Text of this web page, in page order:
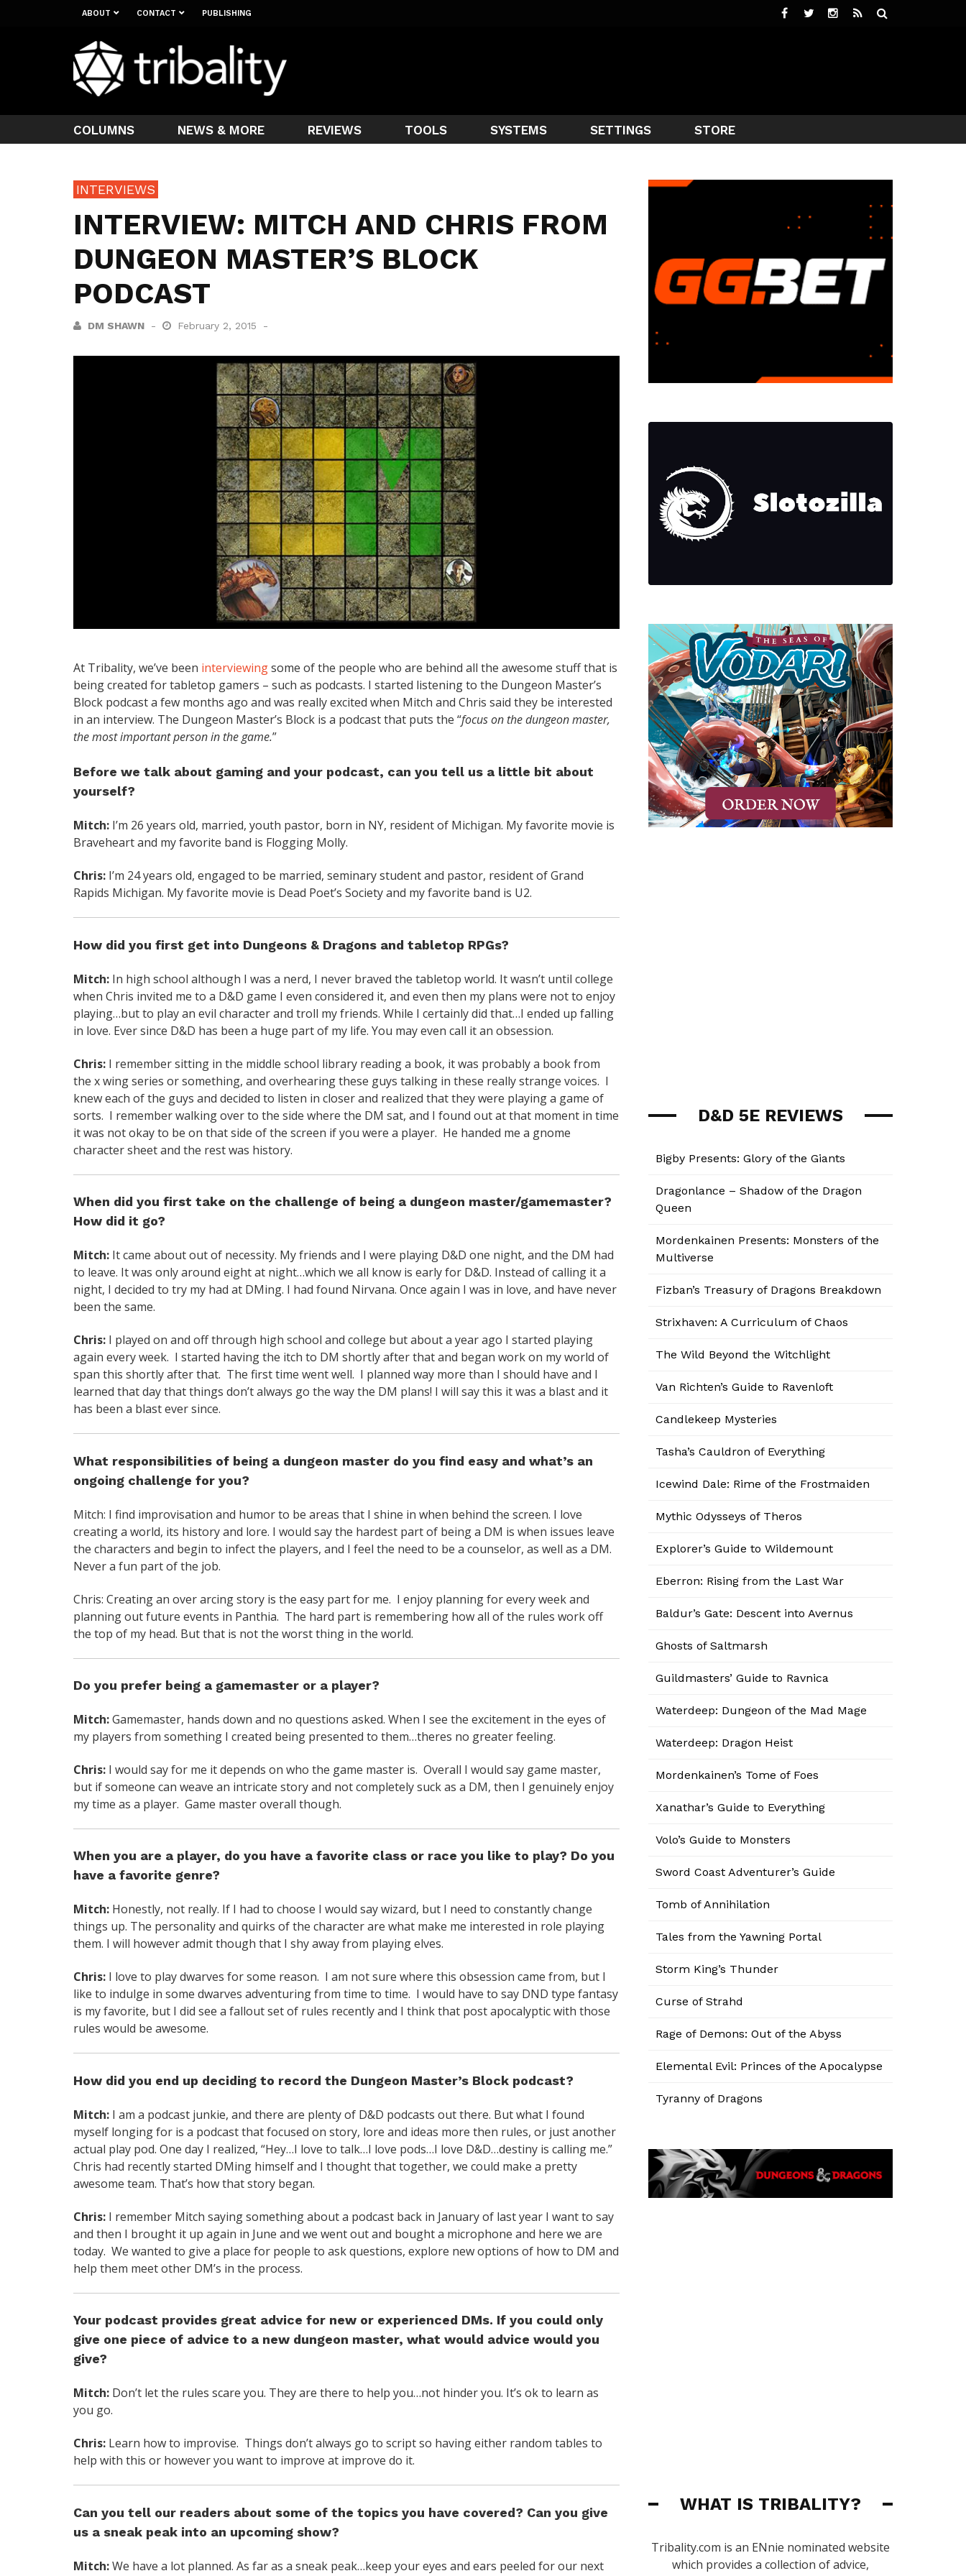
ABOUT CONTACT PUBLISHING
COLUMNS NEWS & MORE REVIEWS TOOLS SYSTEMS SETTINGS STORE
INTERVIEWS
INTERVIEW: MITCH AND CHRIS FROM
DUNGEON MASTER’S BLOCK
PODCAST
DM SHAWN February 2, 2015
At Tribality, we’ve been interviewingsome of the people who are behind all the awesome stuff that is
being created for tabletop gamers – such as podcasts. I started listening to the Dungeon Master’s
Block podcast a few months ago and was really excited when Mitch and Chris said they be interested
in an interview. The Dungeon Master’s Block is a podcast that puts the “focus on the dungeon master,
the most important person in the game.”
Before we talk about gaming and your podcast, can you tell us a little bit about
yourself?
Mitch: I’m 26 years old, married, youth pastor, born in NY, resident of Michigan. My favorite movie is
Braveheart and my favorite band is Flogging Molly.
Chris: I’m 24 years old, engaged to be married, seminary student and pastor, resident of Grand
Rapids Michigan. My favorite movie is Dead Poet’s Society and my favorite band is U2.
How did you first get into Dungeons & Dragons and tabletop RPGs?
Mitch: In high school although I was a nerd, I never braved the tabletop world. It wasn’t until college
when Chris invited me to a D&D game I even considered it, and even then my plans were not to enjoy
playing…but to play an evil character and troll my friends. While I certainly did that…I ended up falling
in love. Ever since D&D has been a huge part of my life. You may even call it an obsession.
Chris: I remember sitting in the middle school library reading a book, it was probably a book from
the x wing series or something, and overhearing these guys talking in these really strange voices. I
knew each of the guys and decided to listen in closer and realized that they were playing a game of
sorts. I remember walking over to the side where the DM sat, and I found out at that moment in time
it was not okay to be on that side of the screen if you were a player. He handed me a gnome
character sheet and the rest was history.
When did you first take on the challenge of being a dungeon master/gamemaster?
How did it go?
Mitch: It came about out of necessity. My friends and I were playing D&D one night, and the DM had
to leave. It was only around eight at night…which we all know is early for D&D. Instead of calling it a
night, I decided to try my had at DMing. I had found Nirvana. Once again I was in love, and have never
been the same.
Chris: I played on and off through high school and college but about a year ago I started playing
again every week. I started having the itch to DM shortly after that and began work on my world of
span this shortly after that. The first time went well. I planned way more than I should have and I
learned that day that things don’t always go the way the DM plans! I will say this it was a blast and it
has been a blast ever since.
What responsibilities of being a dungeon master do you find easy and what’s an
ongoing challenge for you?
Mitch: I find improvisation and humor to be areas that I shine in when behind the screen. I love
creating a world, its history and lore. I would say the hardest part of being a DM is when issues leave
the characters and begin to infect the players, and I feel the need to be a counselor, as well as a DM.
Never a fun part of the job.
Chris: Creating an over arcing story is the easy part for me. I enjoy planning for every week and
planning out future events in Panthia. The hard part is remembering how all of the rules work off
the top of my head. But that is not the worst thing in the world.
Do you prefer being a gamemaster or a player?
Mitch:Gamemaster, hands down and no questions asked. When I see the excitement in the eyes of
my players from something I created being presented to them…theres no greater feeling.
Chris: I would say for me it depends on who the game master is. Overall I would say game master,
but if someone can weave an intricate story and not completely suck as a DM, then I genuinely enjoy
my time as a player. Game master overall though.
When you are a player, do you have a favorite class or race you like to play? Do you
have a favorite genre?
Mitch: Honestly, not really. If I had to choose I would say wizard, but I need to constantly change
things up. The personality and quirks of the character are what make me interested in role playing
them. I will however admit though that I shy away from playing elves.
Chris: I love to play dwarves for some reason. I am not sure where this obsession came from, but I
like to indulge in some dwarves adventuring from time to time. I would have to say DND type fantasy
is my favorite, but I did see a fallout set of rules recently and I think that post apocalyptic with those
rules would be awesome.
How did you end up deciding to record the Dungeon Master’s Block podcast?
Mitch: I am a podcast junkie, and there are plenty of D&D podcasts out there. But what I found
myself longing for is a podcast that focused on story, lore and ideas more then rules, or just another
actual play pod. One day I realized, “Hey…I love to talk…I love pods…I love D&D…destiny is calling me.”
Chris had recently started DMing himself and I thought that together, we could make a pretty
awesome team. That’s how that story began.
Chris: I remember Mitch saying something about a podcast back in January of last year I want to say
and then I brought it up again in June and we went out and bought a microphone and here we are
today. We wanted to give a place for people to ask questions, explore new options of how to DM and
help them meet other DM’s in the process.
Your podcast provides great advice for new or experienced DMs. If you could only
give one piece of advice to a new dungeon master, what would advice would you
give?
Mitch: Don’t let the rules scare you. They are there to help you…not hinder you. It’s ok to learn as
you go.
Chris: Learn how to improvise. Things don’t always go to script so having either random tables to
help with this or however you want to improve at improve do it.
Can you tell our readers about some of the topics you have covered? Can you give
us a sneak peak into an upcoming show?
Mitch:We have a lot planned. As far as a sneak peak…keep your eyes and ears peeled for our next
D&D 5E REVIEWS
Bigby Presents: Glory of the Giants
Dragonlance – Shadow of the Dragon
Queen
Mordenkainen Presents: Monsters of the
Multiverse
Fizban’s Treasury of Dragons Breakdown
Strixhaven: A Curriculum of Chaos
The Wild Beyond the Witchlight
Van Richten’s Guide to Ravenloft
Candlekeep Mysteries
Tasha’s Cauldron of Everything
Icewind Dale: Rime of the Frostmaiden
Mythic Odysseys of Theros
Explorer’s Guide to Wildemount
Eberron: Rising from the Last War
Baldur’s Gate: Descent into Avernus
Ghosts of Saltmarsh
Guildmasters’ Guide to Ravnica
Waterdeep: Dungeon of the Mad Mage
Waterdeep: Dragon Heist
Mordenkainen’s Tome of Foes
Xanathar’s Guide to Everything
Volo’s Guide to Monsters
Sword Coast Adventurer’s Guide
Tomb of Annihilation
Tales from the Yawning Portal
Storm King’s Thunder
Curse of Strahd
Rage of Demons: Out of the Abyss
Elemental Evil: Princes of the Apocalypse
Tyranny of Dragons
WHAT IS TRIBALITY?
Tribality.com is an ENnie nominated website
which provides a collection of advice,